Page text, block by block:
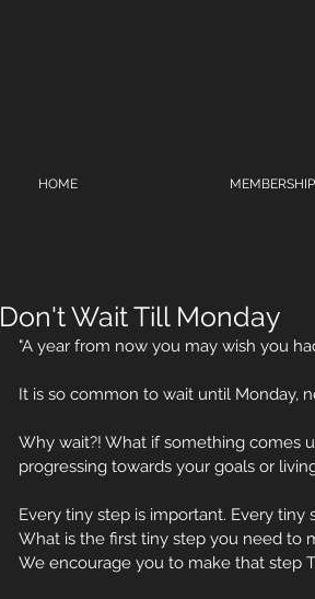
HOME
Don't Wait Till Monday
"A year from now you may wish you
It is so common to wait until Monday,
Why wait?! What if something comes
progressing towards your goals or
Every tiny step is important. Every tiny
What is the first tiny step you need to
We encourage you to make that step